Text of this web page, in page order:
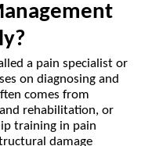
a pain specialist or
on diagnosing and
comes from
rehabilitation, or
training in pain
damage